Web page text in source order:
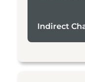
Indirect